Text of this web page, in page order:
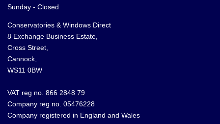
Sunday - Closed
Conservatories & Windows Direct
8 Exchange Business Estate,
Cross Street,
Cannock,
WS11 0BW
VAT reg no. 866 2848 79
Company reg no. 05476228
Company registered in England and Wales